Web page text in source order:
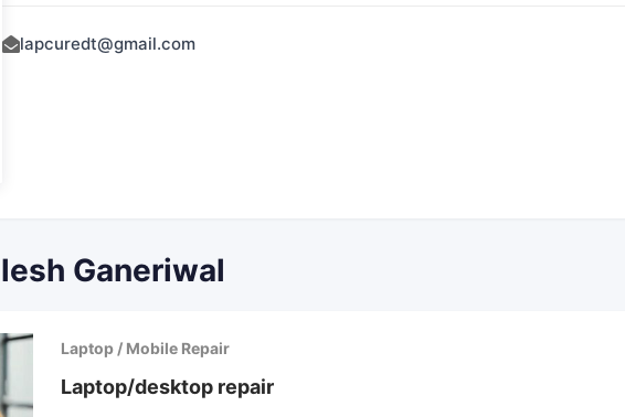
lapcuredt@gmail.com
Ganeriwal
Laptop / Mobile Repair
Laptop/desktop repair